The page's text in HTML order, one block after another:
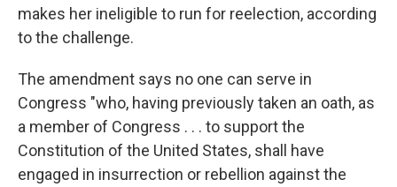
makes her ineligible to run for reelection, according
to the challenge.
The amendment says no one can serve in
Congress "who, having previously taken an oath, as
a member of Congress . . . to support the
Constitution of the United States, shall have
engaged in insurrection or rebellion against the